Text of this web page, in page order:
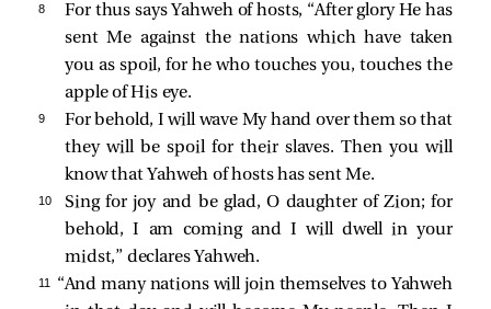
8
For thus says Yahweh of hosts, “After glory He has
sent Me against the nations which have taken
you as spoil, for he who touches you, touches the
apple of His eye.
9
For behold, I will wave My hand over them so that
they will be spoil for their slaves. Then you will
know that Yahweh of hosts has sent Me.
10
Sing for joy and be glad, O daughter of Zion; for
behold, I am coming and I will dwell in your
midst,” declares Yahweh.
11
“And many nations will join themselves to Yahweh